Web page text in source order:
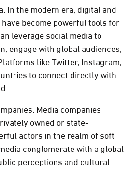
In the modern era, digital and
become powerful tools for
leverage social media to
engage with global audiences,
like Twitter, Instagram,
to connect directly with
Media companies
owned or state-
actors in the realm of soft
conglomerate with a global
perceptions and cultural